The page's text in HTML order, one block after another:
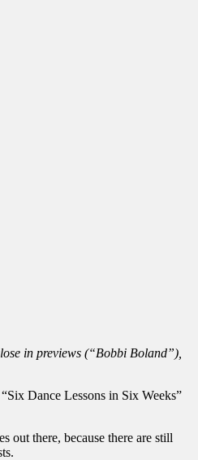
in previews (“Bobbi Boland”),
Dance Lessons in Six Weeks”
out there, because there are still